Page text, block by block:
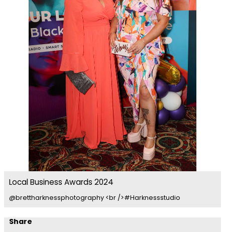
Local Business Awards 2024
@brettharknessphotography <br />#Harknessstudio
Share